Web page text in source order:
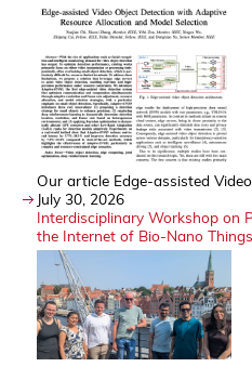
Our article Edge-assisted
July 30, 2026
Interdisciplinary Workshop on
the Internet of Bio-Nano Things